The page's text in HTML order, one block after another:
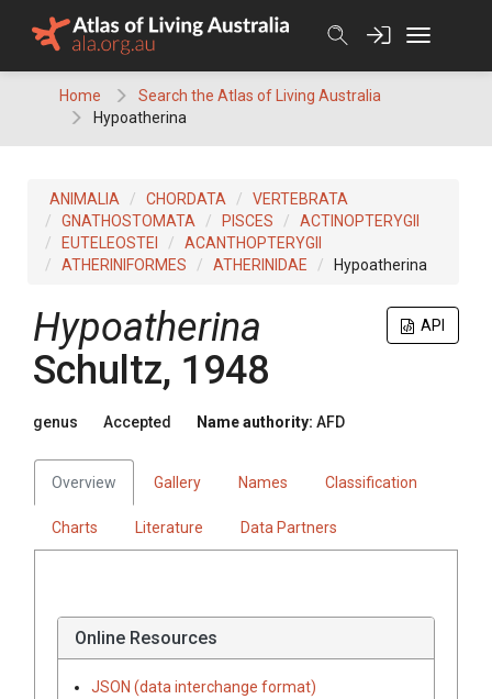
Home
Search the Atlas of Living Australia
Hypoatherina
ANIMALIA CHORDATA
VERTEBRATA
GNATHOSTOMATA
PISCES
ACTINOPTERYGII
EUTELEOSTEI
ACANTHOPTERYGII
ATHERINIFORMES
ATHERINIDAE Hypoatherina
API
Hypoatherina
Schultz, 1948
genus Accepted Name authority: AFD
Overview Gallery Names Classification
Charts Literature Data Partners
Online Resources
JSON (data interchange format)